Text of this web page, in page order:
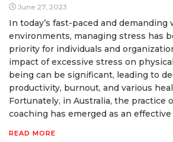
June 27, 2023
In today’s fast-paced and demanding
environments, managing stress has
priority for individuals and
impact of excessive stress on
being can be significant, leading to
productivity, burnout, and various
Fortunately, in Australia, the practice
coaching has emerged as an
READ MORE